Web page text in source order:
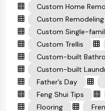
Custom Home
Custom Remodeling
Custom Single-
Custom Trellis
Custom-built
Custom-built
Father’s Day
Feng Shui Tips
Flooring